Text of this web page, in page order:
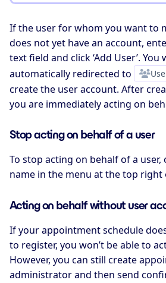
If the user for whom you want to
does not yet have an account,
text field and click ‘Add User’. You
automatically redirected to
create the user account. After
you are immediately acting on
Stop acting on behalf of a user
To stop acting on behalf of a user,
name in the menu at the top right
Acting on behalf without user
If your appointment schedule
to register, you won’t be able to
However, you can still create
administrator and then send